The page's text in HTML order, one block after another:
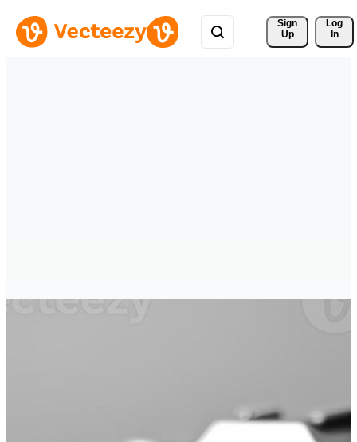
Sign
Up
Log
In